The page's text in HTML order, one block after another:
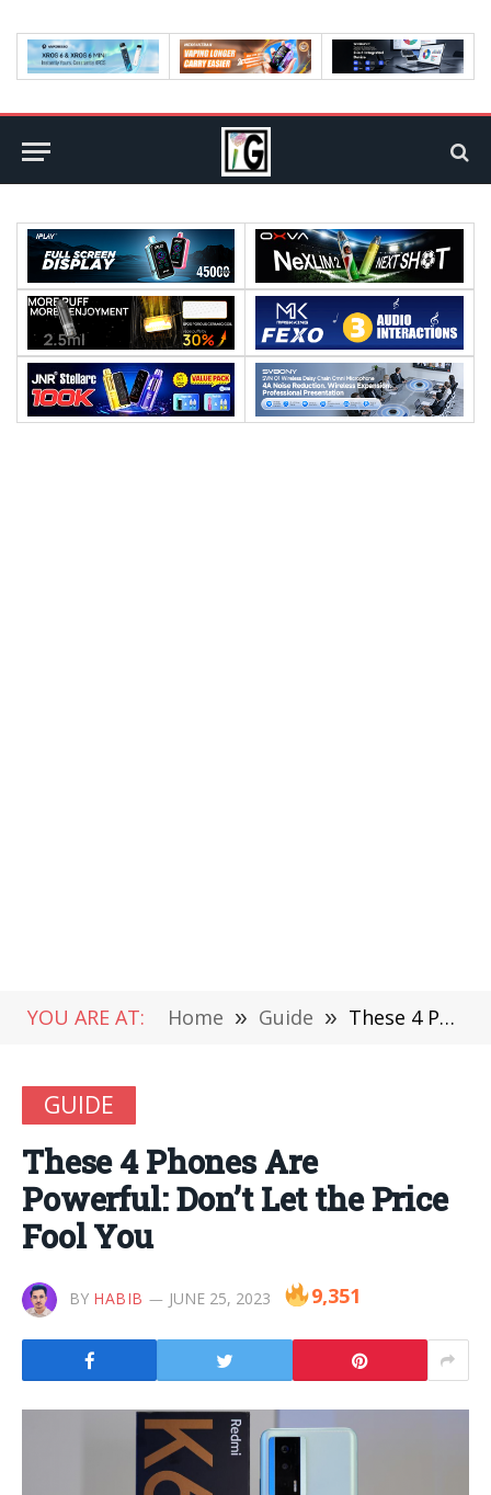
YOU ARE AT: Home » Guide » These 4 Phones Are Powerful: Don’t Let the Price Fool You
GUIDE
These 4 Phones Are
Powerful: Don’t Let the Price
Fool You
BY HABIB JUNE 25, 2023 9,351